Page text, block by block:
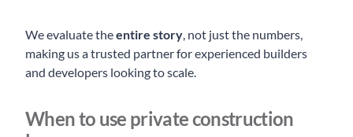
We evaluate theentire story, not just the numbers,
making us a trusted partner for experienced builders
and developers looking to scale.
When to use private construction